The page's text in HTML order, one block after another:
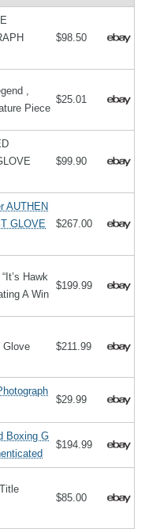
$98.50
,
Piece
$25.01
$99.90
AUTHEN
GLOVE
$267.00
Hawk
A Win
$199.99
Glove $211.99
$29.99
Boxing G
$194.99
$85.00